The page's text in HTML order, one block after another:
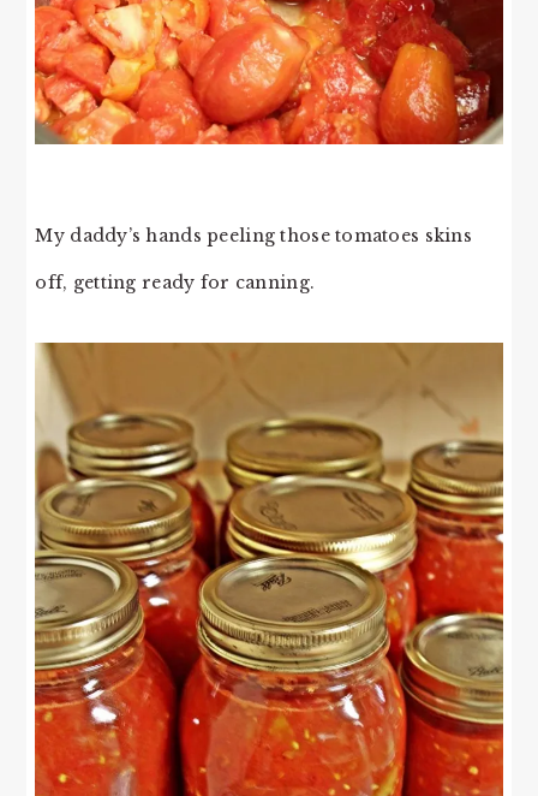
My daddy’s hands peeling those tomatoes skins
off, getting ready for canning.